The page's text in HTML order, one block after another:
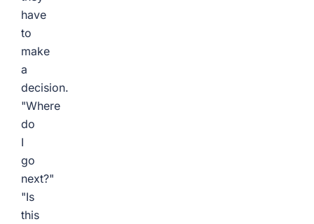
have
to
make
a
decision.
"Where
do
I
go
next?"
"Is
this